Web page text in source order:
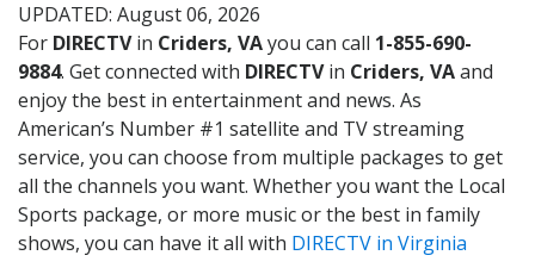
UPDATED: August 06, 2026
For DIRECTVin Criders, VAyou can call 1-855-690-
9884. Get connected with DIRECTVin Criders, VAand
enjoy the best in entertainment and news. As
American’s Number #1 satellite and TV streaming
service, you can choose from multiple packages to get
all the channels you want. Whether you want the Local
Sports package, or more music or the best in family
shows, you can have it all with DIRECTV in Virginia